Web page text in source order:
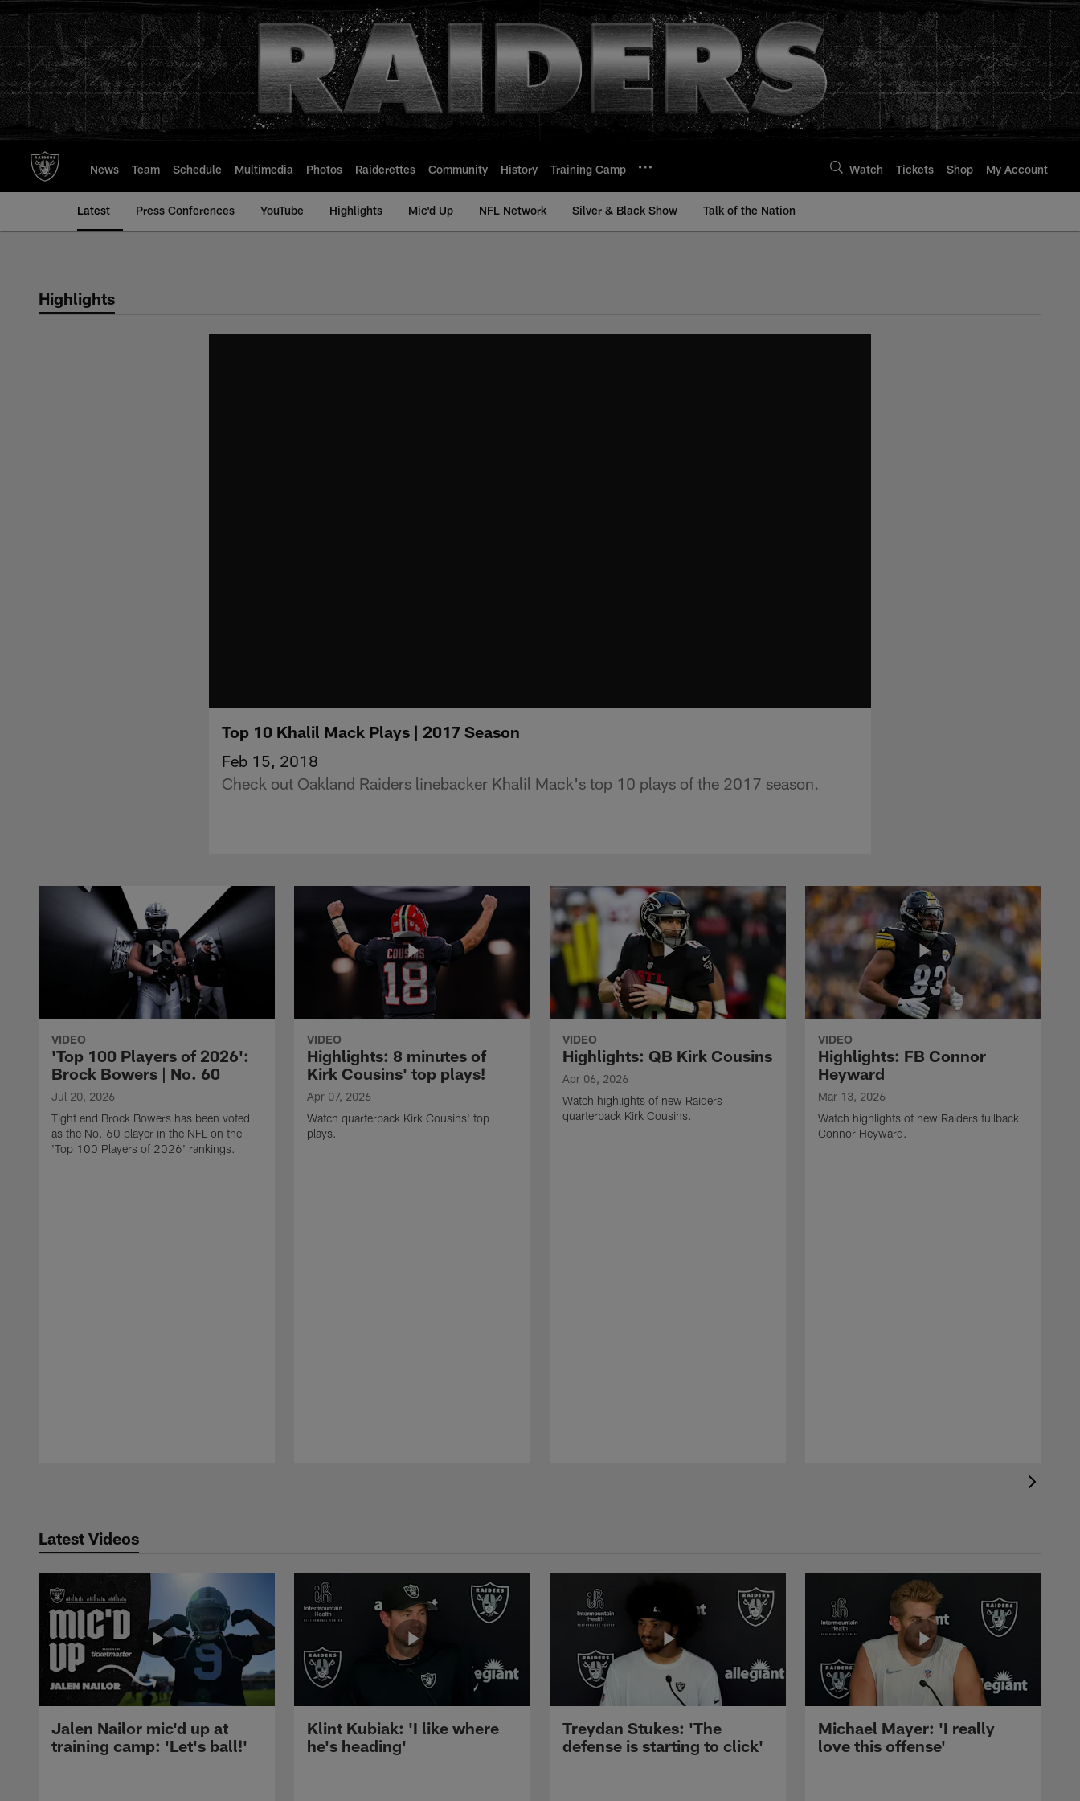
to
main
content
News Team Schedule Multimedia Photos Raiderettes Community History Training Camp Watch Tickets Shop My Account
Latest Press Conferences YouTube Highlights Mic'd Up NFL Network Silver & Black Show Talk of the Nation
Highlights
Top 10 Khalil Mack Plays | 2017 Season
Feb 15, 2018
Check out Oakland Raiders linebacker Khalil Mack's top 10 plays of the 2017 season.
VIDEO
'Top 100 Players of 2026':
Brock Bowers | No. 60
Jul 20, 2026
Tight end Brock Bowers has been voted
as the No. 60 player in the NFL on the
'Top 100 Players of 2026' rankings.
VIDEO
Highlights: 8 minutes of
Kirk Cousins' top plays!
Apr 07, 2026
Watch quarterback Kirk Cousins' top
plays.
VIDEO
Highlights: QB Kirk Cousins
Apr 06, 2026
Watch highlights of new Raiders
quarterback Kirk Cousins.
VIDEO
Highlights: FB Connor
Heyward
Mar 13, 2026
Watch highlights of new Raiders fullback
Connor Heyward.
Latest Videos
Jalen Nailor mic'd up at
training camp: 'Let's ball!'
Klint Kubiak: 'I like where
he's heading'
Treydan Stukes: 'The
defense is starting to click'
Michael Mayer: 'I really
love this offense'